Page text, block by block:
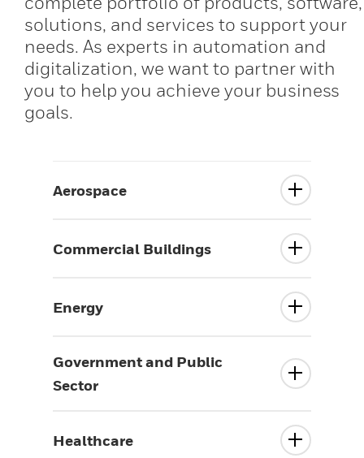
solutions, and services to support your
needs. As experts in automation and
digitalization, we want to partner with
you to help you achieve your business
goals.
Aerospace
Commercial Buildings
Energy
Government and Public
Sector
Healthcare